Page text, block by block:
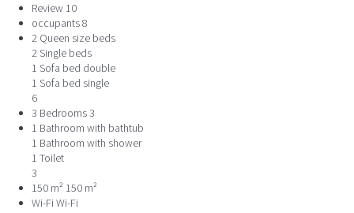
Review 10
occupants8
2 Queen size beds
2 Single beds
1 Sofa bed double
1 Sofa bed single
6
3 Bedrooms3
1 Bathroom with bathtub
1 Bathroom with shower
1 Toilet
3
150 m² 150 m²
Wi-Fi Wi-Fi